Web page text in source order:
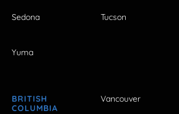
Sedona Tucson
Yuma
BRITISH
COLUMBIA
Vancouver